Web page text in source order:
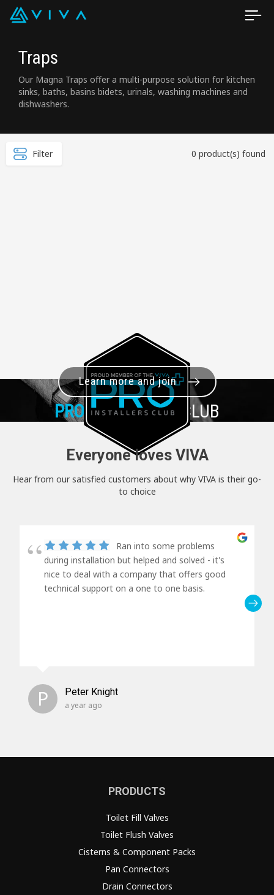
Traps
Our Magna Traps offer a multi-purpose solution for kitchen
sinks, baths, basins bidets, urinals, washing machines and
dishwashers.
Filter 0 product(s) found
PRO+INSTALLER CLUB
Learn more and join
Everyone loves VIVA
Hear from our satisfied customers about why VIVA is their go-
to choice
Ran into some problems
during installation but helped and solved - it's
nice to deal with a company that offers good
technical support on a one to one basis.
P Peter Knight
a year ago
PRODUCTS
Toilet Fill Valves
Toilet Flush Valves
Cisterns & Component Packs
Pan Connectors
Drain Connectors